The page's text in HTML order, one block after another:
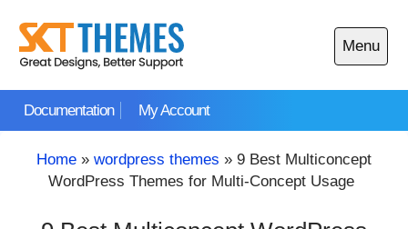
content
Documentation My Account
Menu
Open
main
Home » wordpress themes » 9 Best Multiconcept
WordPress Themes for Multi-Concept Usage